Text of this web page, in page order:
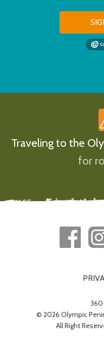
Traveling to the
for
© 2026 Olympic
All Right